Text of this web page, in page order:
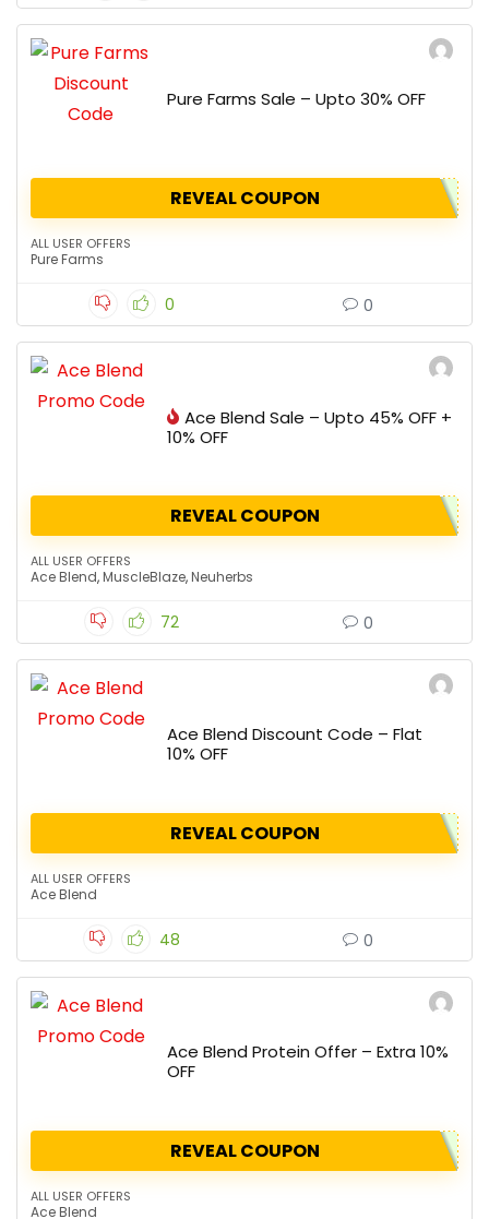
Pure Farms Sale – Upto 30% OFF
REVEAL COUPON
ALL USER OFFERS
Pure Farms
0 0
Ace Blend Sale – Upto 45% OFF +
10% OFF
REVEAL COUPON
ALL USER OFFERS
Ace Blend,MuscleBlaze,Neuherbs
72 0
Ace Blend Discount Code – Flat
10% OFF
REVEAL COUPON
ALL USER OFFERS
Ace Blend
48 0
Ace Blend Protein Offer – Extra 10%
OFF
REVEAL COUPON
ALL USER OFFERS
Ace Blend